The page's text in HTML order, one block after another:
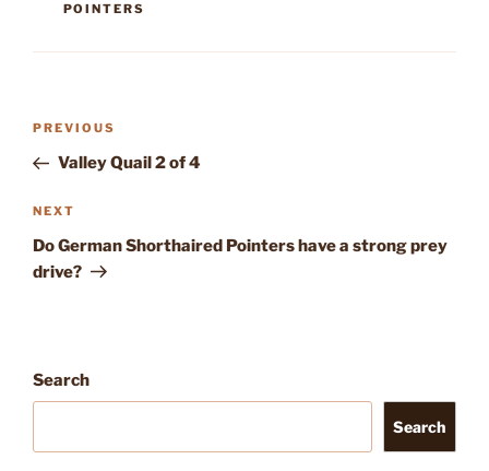
POINTERS
Post
Previous
Post
PREVIOUS
Valley Quail 2 of 4
Next
Post
NEXT
Do German Shorthaired Pointers have a strong prey
drive?
Search
Search